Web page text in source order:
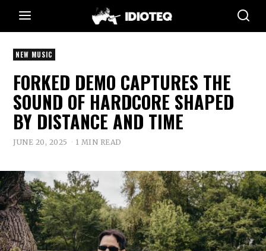
NEW MUSIC
FORKED DEMO CAPTURES THE
SOUND OF HARDCORE SHAPED
BY DISTANCE AND TIME
JUNE 20, 2025 1 MIN READ